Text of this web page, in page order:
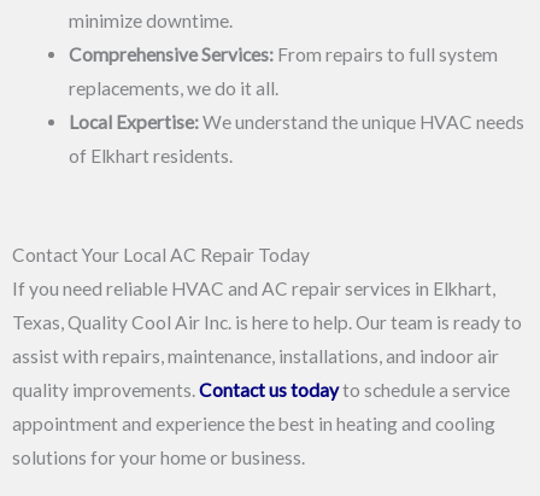
minimize downtime.
Comprehensive Services:From repairs to full system
replacements, we do it all.
Local Expertise:We understand the unique HVAC needs
of Elkhart residents.
Contact Your Local AC Repair Today
If you need reliable HVAC and AC repair services in Elkhart,
Texas, Quality Cool Air Inc. is here to help. Our team is ready to
assist with repairs, maintenance, installations, and indoor air
quality improvements.Contact us todayto schedule a service
appointment and experience the best in heating and cooling
solutions for your home or business.